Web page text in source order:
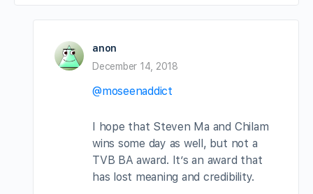
anon
December 14, 2018
@moseenaddict
I hope that Steven Ma and Chilam
wins some day as well, but not a
TVB BA award. It’s an award that
has lost meaning and credibility.